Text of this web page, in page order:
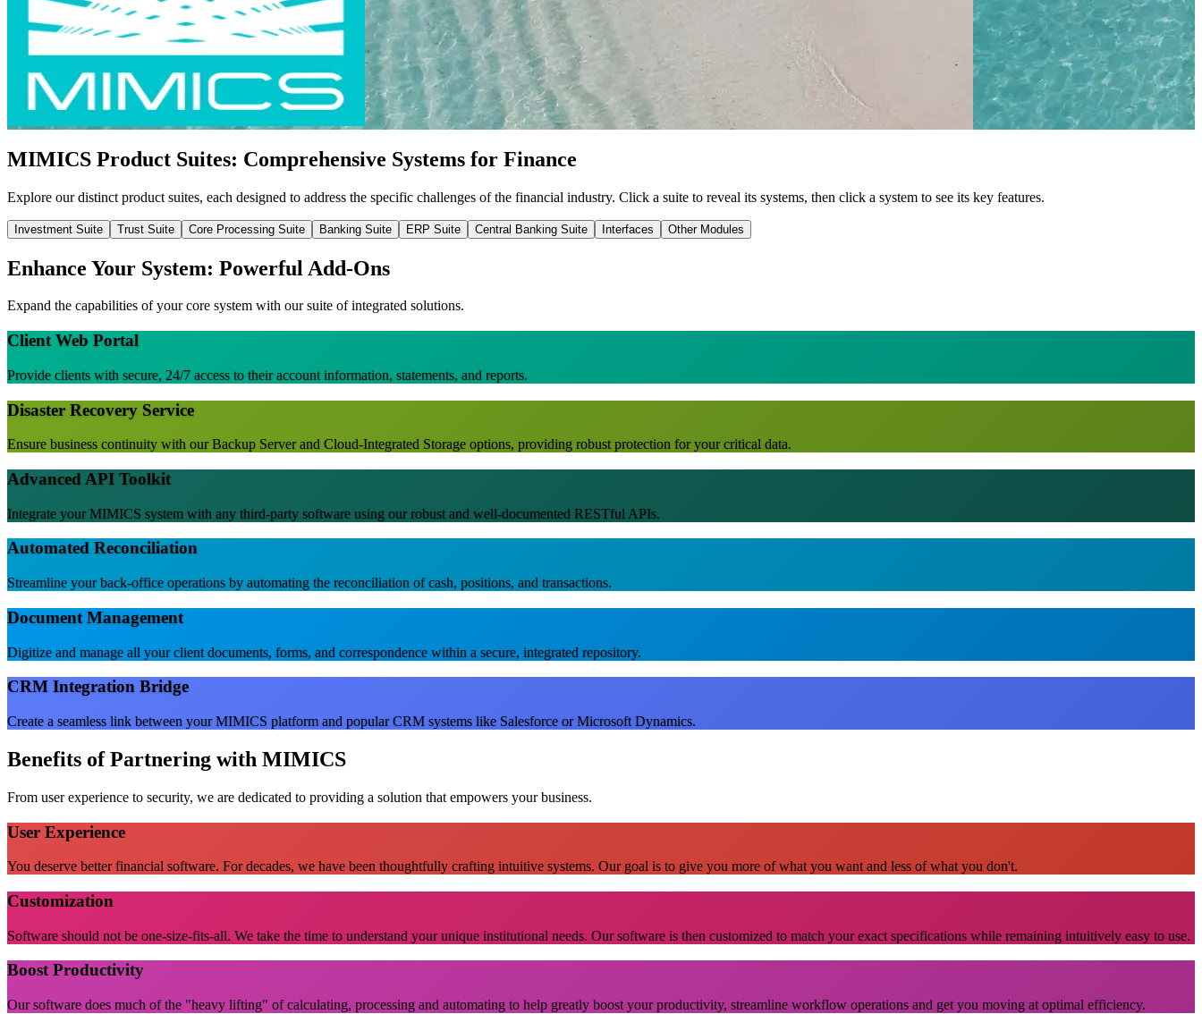
MIMICS Product Suites: Comprehensive Systems for Finance
Explore our distinct product suites, each designed to address the specific challenges of the financial industry. Click a suite to reveal its systems, then click a system to see its key features.
Investment Suite Trust Suite Core Processing Suite Banking Suite ERP Suite Central Banking Suite Interfaces Other Modules
Enhance Your System: Powerful Add-Ons
Expand the capabilities of your core system with our suite of integrated solutions.
Client Web Portal
Provide clients with secure, 24/7 access to their account information, statements, and reports.
Disaster Recovery Service
Ensure business continuity with our Backup Server and Cloud-Integrated Storage options, providing robust protection for your critical data.
Advanced API Toolkit
Integrate your MIMICS system with any third-party software using our robust and well-documented RESTful APIs.
Automated Reconciliation
Streamline your back-office operations by automating the reconciliation of cash, positions, and transactions.
Document Management
Digitize and manage all your client documents, forms, and correspondence within a secure, integrated repository.
CRM Integration Bridge
Create a seamless link between your MIMICS platform and popular CRM systems like Salesforce or Microsoft Dynamics.
Benefits of Partnering with MIMICS
From user experience to security, we are dedicated to providing a solution that empowers your business.
User Experience
You deserve better financial software. For decades, we have been thoughtfully crafting intuitive systems. Our goal is to give you more of what you want and less of what you don't.
Customization
Software should not be one-size-fits-all. We take the time to understand your unique institutional needs. Our software is then customized to match your exact specifications while remaining intuitively easy to use.
Boost Productivity
Our software does much of the "heavy lifting" of calculating, processing and automating to help greatly boost your productivity, streamline workflow operations and get you moving at optimal efficiency.